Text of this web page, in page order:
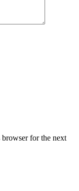
browser for the next